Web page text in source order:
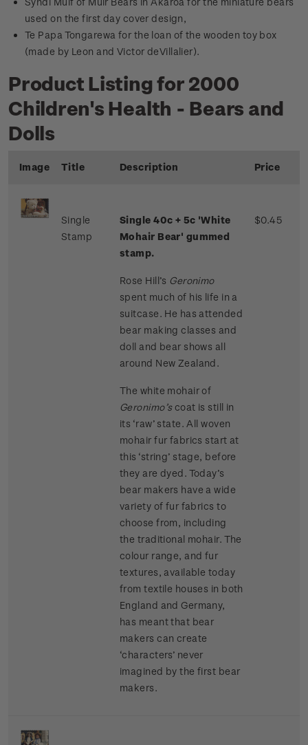
used on the first day cover design,
Te Papa Tongarewa for the loan of the wooden toy box
(made by Leon and Victor deVillalier).
Product Listing for 2000
Children's Health - Bears and
Dolls
Image Title Description Price
Single
Stamp
Single 40c + 5c 'White
Mohair Bear' gummed
stamp.
Rose Hill’s Geronimo
spent much of his life in a
suitcase. He has attended
bear making classes and
doll and bear shows all
around New Zealand.
The white mohair of
Geronimo’scoat is still in
its ‘raw’ state. All woven
mohair fur fabrics start at
this ‘string’ stage, before
they are dyed. Today’s
bear makers have a wide
variety of fur fabrics to
choose from, including
the traditional mohair. The
colour range, and fur
textures, available today
from textile houses in both
England and Germany,
has meant that bear
makers can create
‘characters’ never
imagined by the first bear
makers.
$0.45